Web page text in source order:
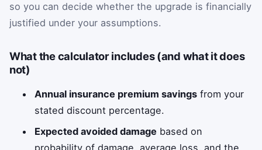
so you can decide whether the upgrade is financially
justified under your assumptions.
What the calculator includes (and what it does
not)
Annual insurance premium savings from your
stated discount percentage.
Expected avoided damage based on